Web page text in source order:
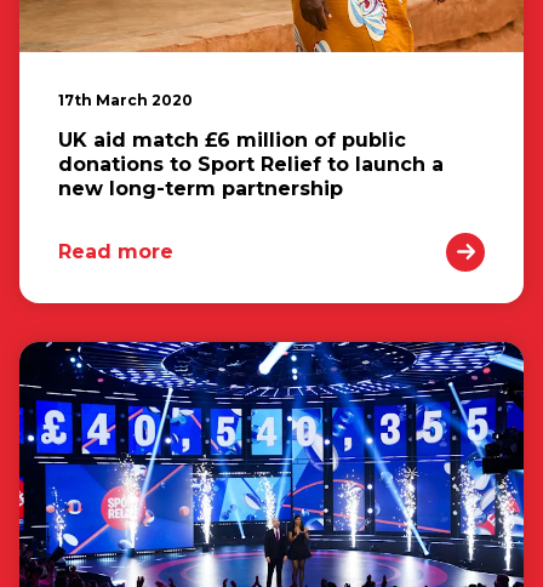
17th March 2020
UK aid match £6 million of public
donations to Sport Relief to launch a
new long-term partnership
Read more